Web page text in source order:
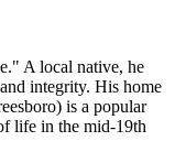
A local native, he
integrity. His home
is a popular
life in the mid-19th